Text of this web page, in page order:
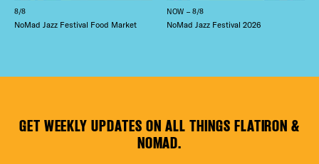
8/8
NoMad Jazz Festival Food Market
NOW – 8/8
NoMad Jazz Festival 2026
GET WEEKLY UPDATES ON ALL THINGS FLATIRON &
NOMAD.